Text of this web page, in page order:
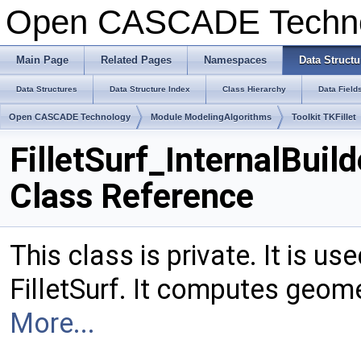
Open CASCADE
Main Page Related Pages Namespaces Data
Data Structures Data Structure Index Class Hierarchy Data
Open CASCADE Technology Module ModelingAlgorithms Toolkit TKFillet
Class Reference
This class is private. It is
FilletSurf. It computes
More...